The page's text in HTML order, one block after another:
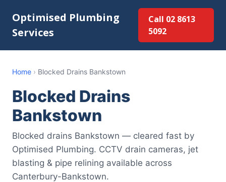
Optimised Plumbing
Services
Call 02 8613
5092
Home › Blocked Drains Bankstown
Blocked Drains
Bankstown
Blocked drains Bankstown — cleared fast by
Optimised Plumbing. CCTV drain cameras, jet
blasting & pipe relining available across
Canterbury-Bankstown.